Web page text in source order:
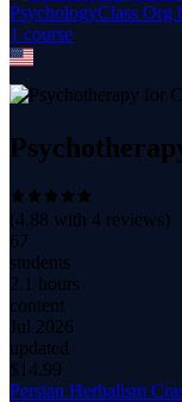
PsychologyClass Org
1 course
(4.88 with 4 reviews)
67
students
2.1 hours
content
Jul 2026
updated
$ 14.99
Persian Herbalism